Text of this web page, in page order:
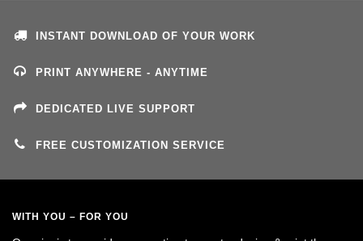
INSTANT DOWNLOAD OF YOUR WORK
PRINT ANYWHERE - ANYTIME
DEDICATED LIVE SUPPORT
FREE CUSTOMIZATION SERVICE
WITH YOU – FOR YOU